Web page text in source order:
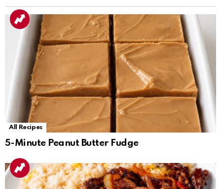
All Recipes
5-Minute Peanut Butter Fudge